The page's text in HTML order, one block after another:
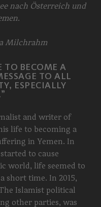
nach Österreich und
Milchrahm
TO BECOME A
TO ALL
ESPECIALLY
and writer of
life to becoming a
in Yemen. In
to cause
world, life seemed to
short time. In 2015,
Islamist political
other parties, was